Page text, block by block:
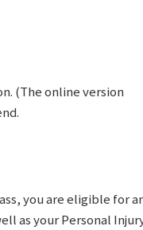
(The online version
you are eligible for
as your Personal